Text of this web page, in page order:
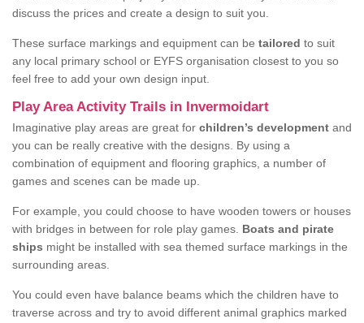
discuss the prices and create a design to suit you.
These surface markings and equipment can be tailored to suit
any local primary school or EYFS organisation closest to you so
feel free to add your own design input.
Play Area Activity Trails in Invermoidart
Imaginative play areas are great for children’s development and
you can be really creative with the designs. By using a
combination of equipment and flooring graphics, a number of
games and scenes can be made up.
For example, you could choose to have wooden towers or houses
with bridges in between for role play games. Boats and pirate
ships might be installed with sea themed surface markings in the
surrounding areas.
You could even have balance beams which the children have to
traverse across and try to avoid different animal graphics marked